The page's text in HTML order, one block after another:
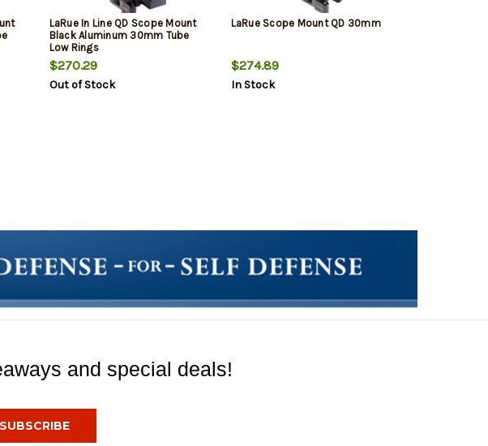
LaRue In Line QD Scope Mount
Black Aluminum 30mm Tube
Low Rings
$270.29
Out of Stock
LaRue Scope Mount QD 30mm
$274.89
In Stock
and special deals!